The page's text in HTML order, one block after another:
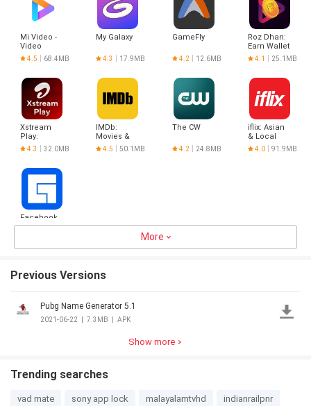
Mi Video -
Video
player
4.5 68.4MB
My Galaxy
4.3 17.9MB
GameFly
4.2 12.6MB
Roz Dhan:
Earn Wallet
cash
4.1 25.1MB
Xstream
Play:
Movies &
Cricket
4.3 32.0MB
IMDb:
Movies &
TV Shows
4.5 50.1MB
The CW
4.2 24.8MB
iflix: Asian
& Local
Dramas
4.0 91.9MB
Facebook
Gaming:
More
Previous Versions
Pubg Name Generator 5.1
2021-06-22 7.3MB APK
Show more
Trending searches
vad mate sony app lock malayalamtvhd indianrailpnr